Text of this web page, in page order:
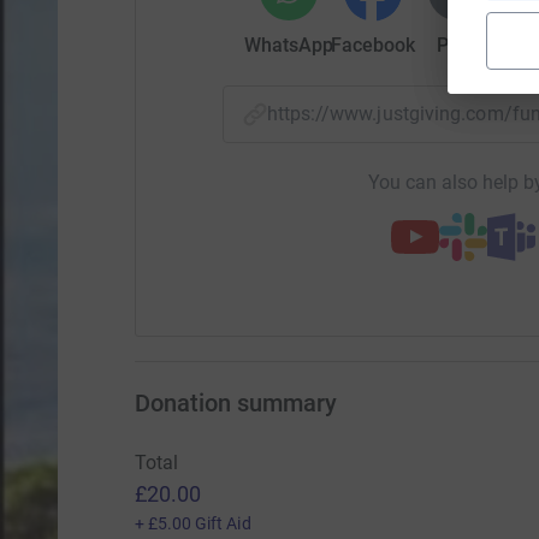
WhatsAppFacebook Print
https://www.justgiving.com/
You can also help
Donation summary
Total
£20.00
+ £5.00 Gift Aid